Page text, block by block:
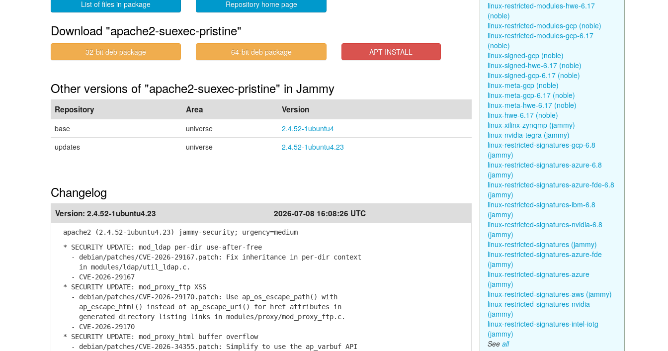
List of files in package Repository home page
Download "apache2-suexec-pristine"
32-bit deb package 64-bit deb package APT INSTALL
Other versions of "apache2-suexec-pristine" in Jammy
Repository Area Version
base universe
2.4.52-1ubuntu4
updates
universe 2.4.52-1ubuntu4.23
Changelog
Version: 2.4.52-1ubuntu4.23 2026-07-08 16:08:26 UTC
apache2 (2.4.52-1ubuntu4.23) jammy-security; urgency=medium
* SECURITY UPDATE: mod_ldap per-dir use-after-free
- debian/patches/CVE-2026-29167.patch: Fix inheritance in per-dir context
in modules/ldap/util_ldap.c.
- CVE-2026-29167
* SECURITY UPDATE: mod_proxy_ftp XSS
- debian/patches/CVE-2026-29170.patch: Use ap_os_escape_path() with
ap_escape_html() instead of ap_escape_uri() for href attributes in
generated directory listing links in modules/proxy/mod_proxy_ftp.c.
- CVE-2026-29170
* SECURITY UPDATE: mod_proxy_html buffer overflow
- debian/patches/CVE-2026-34355.patch: Simplify to use the ap_varbuf API
linux-restricted-modules-hwe-6.17
(noble)
linux-restricted-modules-gcp (noble)
linux-restricted-modules-gcp-6.17
(noble)
linux-signed-gcp (noble)
linux-signed-hwe-6.17 (noble)
linux-signed-gcp-6.17 (noble)
linux-meta-gcp (noble)
linux-meta-gcp-6.17 (noble)
linux-meta-hwe-6.17 (noble)
linux-hwe-6.17 (noble)
linux-xilinx-zynqmp (jammy)
linux-nvidia-tegra (jammy)
linux-restricted-signatures-gcp-6.8
(jammy)
linux-restricted-signatures-azure-6.8
(jammy)
linux-restricted-signatures-azure-fde-6.8
(jammy)
linux-restricted-signatures-ibm-6.8
(jammy)
linux-restricted-signatures-nvidia-6.8
(jammy)
linux-restricted-signatures (jammy)
linux-restricted-signatures-azure-fde
(jammy)
linux-restricted-signatures-azure
(jammy)
linux-restricted-signatures-aws (jammy)
linux-restricted-signatures-nvidia
(jammy)
linux-restricted-signatures-intel-iotg
(jammy)
See all